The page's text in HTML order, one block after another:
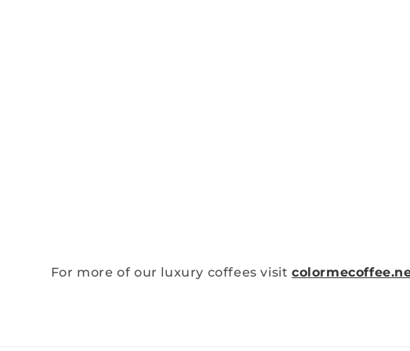
For more of our luxury coffees visit